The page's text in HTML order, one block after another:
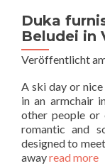
Duka
Beludei in
Veröffentlicht
A ski day or
in an armchair
other people or
romantic and
designed to
awayread more